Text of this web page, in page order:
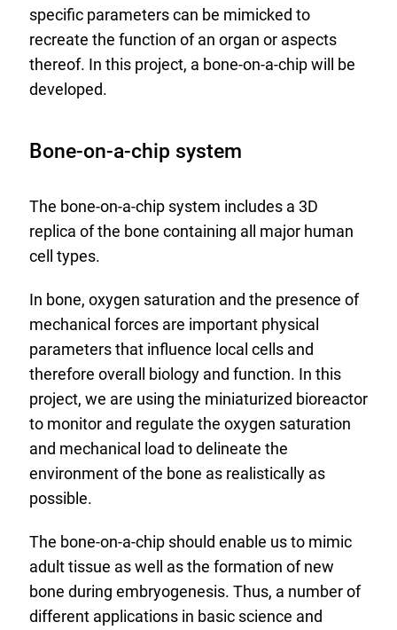
specific parameters can be mimicked to
recreate the function of an organ or aspects
thereof. In this project, a bone-on-a-chip will be
developed.
Bone-on-a-chip system
The bone-on-a-chip system includes a 3D
replica of the bone containing all major human
cell types.
In bone, oxygen saturation and the presence of
mechanical forces are important physical
parameters that influence local cells and
therefore overall biology and function. In this
project, we are using the miniaturized bioreactor
to monitor and regulate the oxygen saturation
and mechanical load to delineate the
environment of the bone as realistically as
possible.
The bone-on-a-chip should enable us to mimic
adult tissue as well as the formation of new
bone during embryogenesis. Thus, a number of
different applications in basic science and